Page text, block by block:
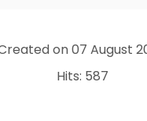
on07 August
Hits: 587